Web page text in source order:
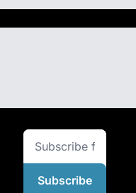
Subscribe